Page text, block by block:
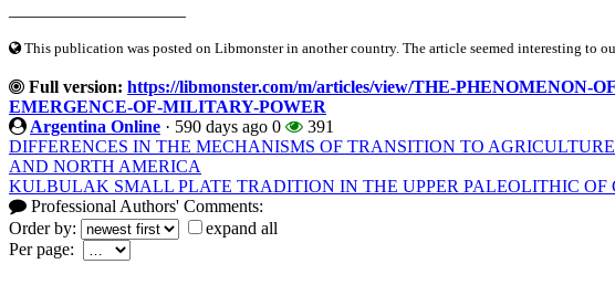
This publication was posted on Libmonster in another country. The article seemed interesting to
Full version: https://libmonster.com/m/articles/view/THE-PHENOMENON-
EMERGENCE-OF-MILITARY-POWER
Argentina Online · 590 days ago 0
391
DIFFERENCES IN THE MECHANISMS OF TRANSITION TO
AND NORTH AMERICA
KULBULAK SMALL PLATE TRADITION IN THE UPPER PALEOLITHIC OF
Professional Authors' Comments:
Order by:
expand all
Per page: